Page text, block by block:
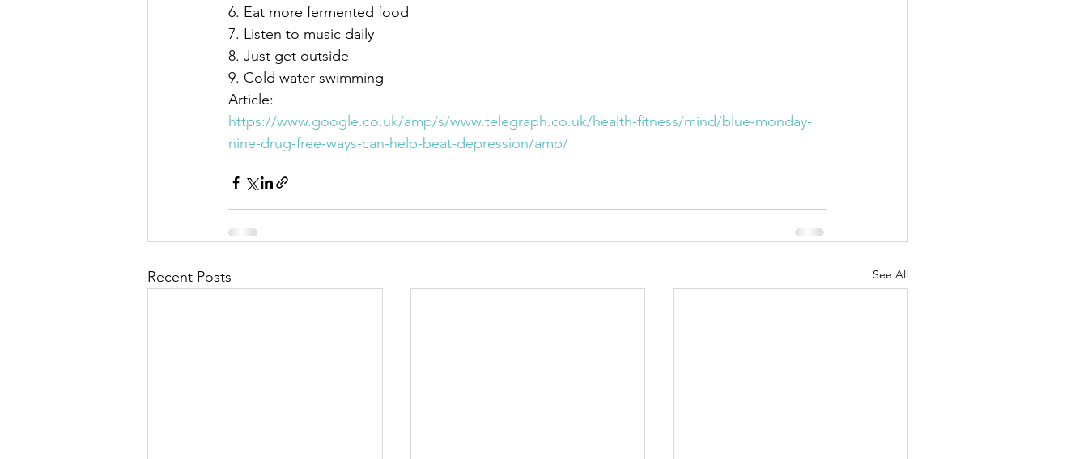
6. Eat more fermented food
7. Listen to music daily
8. Just get outside
9. Cold water swimming
Article:
https://www.google.co.uk/amp/s/www.telegraph.co.uk/health-fitness/mind/blue-monday-
nine-drug-free-ways-can-help-beat-depression/amp/
Recent Posts See All